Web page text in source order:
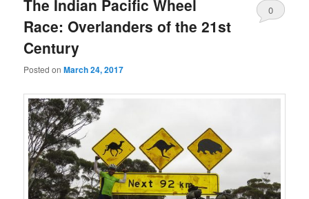
The Indian Pacific Wheel
Race: Overlanders of the 21st
Century
Posted onMarch 24, 2017
0